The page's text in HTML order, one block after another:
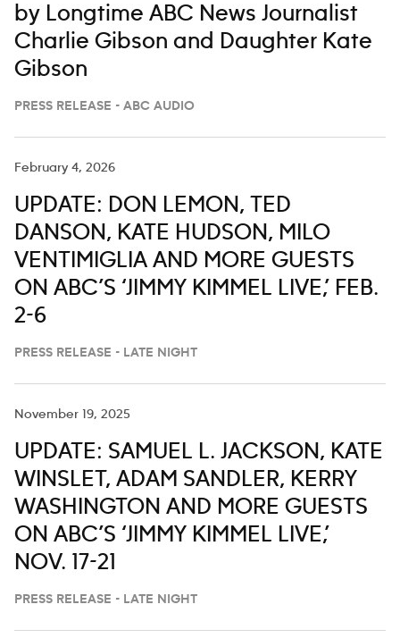
by Longtime ABC News Journalist
Charlie Gibson and Daughter Kate
Gibson
PRESS RELEASE - ABC AUDIO
February 4, 2026
UPDATE: DON LEMON, TED
DANSON, KATE HUDSON, MILO
VENTIMIGLIA AND MORE GUESTS
ON ABC’S ‘JIMMY KIMMEL LIVE,’ FEB.
2-6
PRESS RELEASE - LATE NIGHT
November 19, 2025
UPDATE: SAMUEL L. JACKSON, KATE
WINSLET, ADAM SANDLER, KERRY
WASHINGTON AND MORE GUESTS
ON ABC’S ‘JIMMY KIMMEL LIVE,’
NOV. 17-21
PRESS RELEASE - LATE NIGHT